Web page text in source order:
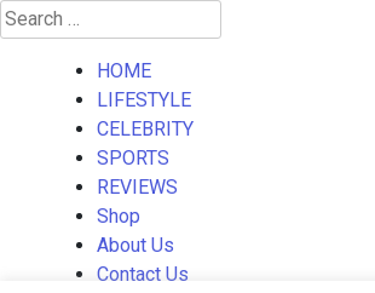
Search
for:
HOME
LIFESTYLE
CELEBRITY
SPORTS
REVIEWS
Shop
About Us
Contact Us